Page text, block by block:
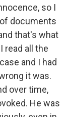
so I
documents
that's what
read all the
and I had
it was.
over time,
He was